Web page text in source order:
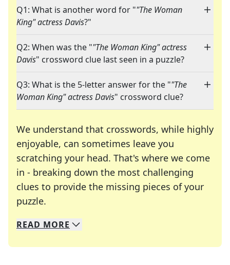
Q1: What is another word for ""The Woman
King" actress Davis?"
Q2: When was the ""The Woman King" actress
Davis" crossword clue last seen in a puzzle?
Q3: What is the 5-letter answer for the ""The
Woman King" actress Davis" crossword clue?
We understand that crosswords, while highly
enjoyable, can sometimes leave you
scratching your head. That's where we come
in - breaking down the most challenging
clues to provide the missing pieces of your
puzzle.
We specialize in solving many of your favorite
Whether you're a daily crossword enthusiast or
READ MORE